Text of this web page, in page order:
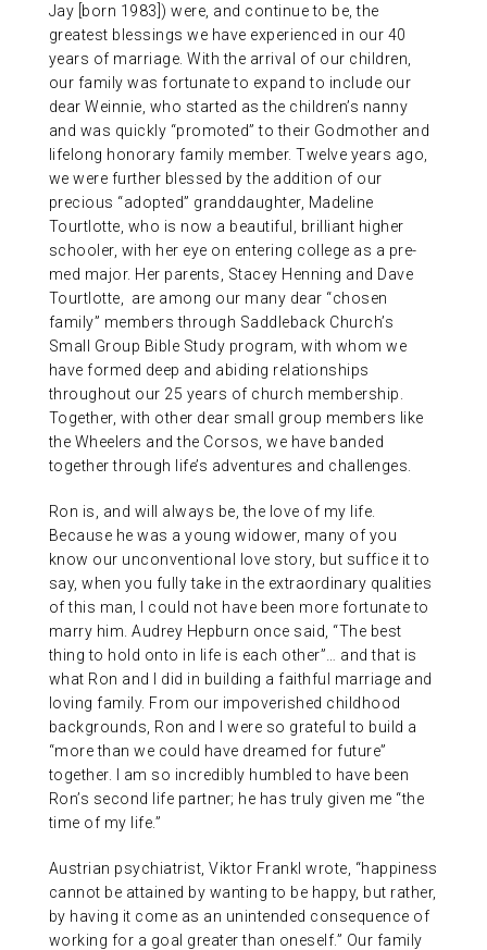
Jay [born 1983]) were, and continue to be, the
greatest blessings we have experienced in our 40
years of marriage. With the arrival of our children,
our family was fortunate to expand to include our
dear Weinnie, who started as the children’s nanny
and was quickly “promoted” to their Godmother and
lifelong honorary family member. Twelve years ago,
we were further blessed by the addition of our
precious “adopted” granddaughter, Madeline
Tourtlotte, who is now a beautiful, brilliant higher
schooler, with her eye on entering college as a pre-
med major. Her parents, Stacey Henning and Dave
Tourtlotte, are among our many dear “chosen
family” members through Saddleback Church’s
Small Group Bible Study program, with whom we
have formed deep and abiding relationships
throughout our 25 years of church membership.
Together, with other dear small group members like
the Wheelers and the Corsos, we have banded
together through life’s adventures and challenges.
Ron is, and will always be, the love of my life.
Because he was a young widower, many of you
know our unconventional love story, but suffice it to
say, when you fully take in the extraordinary qualities
of this man, I could not have been more fortunate to
marry him. Audrey Hepburn once said, “The best
thing to hold onto in life is each other”… and that is
what Ron and I did in building a faithful marriage and
loving family. From our impoverished childhood
backgrounds, Ron and I were so grateful to build a
“more than we could have dreamed for future”
together. I am so incredibly humbled to have been
Ron’s second life partner; he has truly given me “the
time of my life.”
Austrian psychiatrist, Viktor Frankl wrote, “happiness
cannot be attained by wanting to be happy, but rather,
by having it come as an unintended consequence of
working for a goal greater than oneself.” Our family